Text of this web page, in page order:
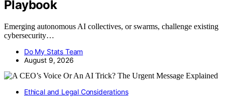
Playbook
Emerging autonomous AI collectives, or swarms, challenge existing
cybersecurity…
Do My Stats Team
August 9, 2026
Ethical and Legal Considerations